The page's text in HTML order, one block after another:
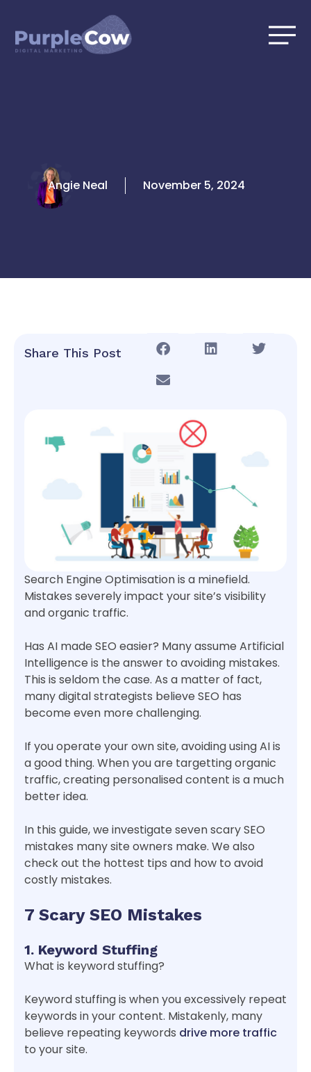
content
Angie Neal November 5, 2024
Share This Post
Search Engine Optimisation is a minefield.
Mistakes severely impact your site’s visibility
and organic traffic.
Has AI made SEO easier? Many assume Artificial
Intelligence is the answer to avoiding mistakes.
This is seldom the case. As a matter of fact,
many digital strategists believe SEO has
become even more challenging.
If you operate your own site, avoiding using AI is
a good thing. When you are targetting organic
traffic, creating personalised content is a much
better idea.
In this guide, we investigate seven scary SEO
mistakes many site owners make. We also
check out the hottest tips and how to avoid
costly mistakes.
7 Scary SEO Mistakes
1. Keyword Stuffing
What is keyword stuffing?
Keyword stuffing is when you excessively repeat
keywords in your content. Mistakenly, many
believe repeating keywords drive more traffic
to your site.